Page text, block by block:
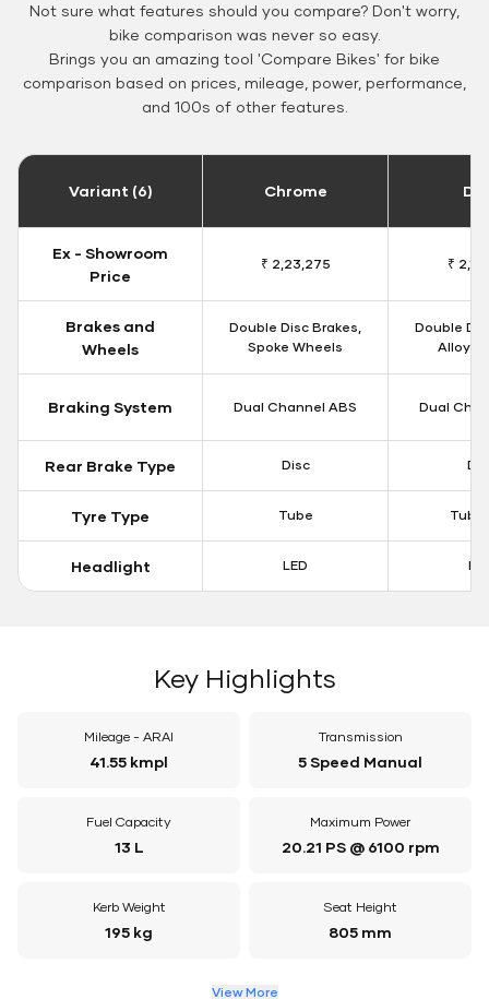
Not sure what features should you compare? Don't worry,
bike comparison was never so easy.
Brings you an amazing tool 'Compare Bikes' for bike
comparison based on prices, mileage, power, performance,
and 100s of other features.
Variant (6) Chrome
Ex - Showroom
Price
₹ 2,23,275 ₹
Brakes and
Wheels
Double Disc Brakes,
Spoke Wheels
Double
Alloy
Braking System Dual Channel ABS Dual
Rear Brake Type Disc
Tyre Type Tube
Headlight LED
Key Highlights
Mileage - ARAI
41.55 kmpl
Transmission
5 Speed Manual
Fuel Capacity
13 L
Maximum Power
20.21 PS @ 6100 rpm
Kerb Weight
195 kg
Seat Height
805 mm
View More